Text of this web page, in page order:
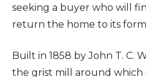
seeking a buyer who will
return the home to its
Built in 1858 by John T. C.
the grist mill around